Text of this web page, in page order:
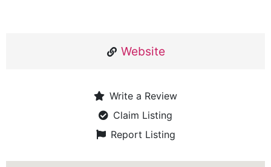
Website
Write a Review
Claim Listing
Report Listing